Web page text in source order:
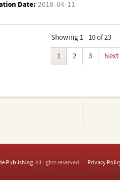
Date: 2018-04-11
Showing 1 - 10 of 23
1
2 3 Next
Publishing. All rights reserved. Privacy